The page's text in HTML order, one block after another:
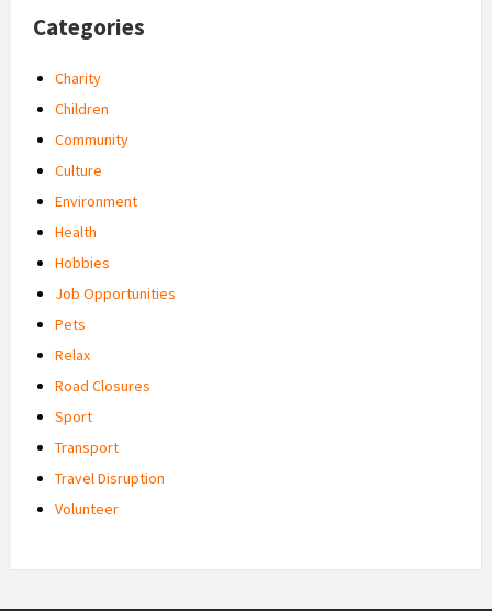
Categories
Charity
Children
Community
Culture
Environment
Health
Hobbies
Job Opportunities
Pets
Relax
Road Closures
Sport
Transport
Travel Disruption
Volunteer